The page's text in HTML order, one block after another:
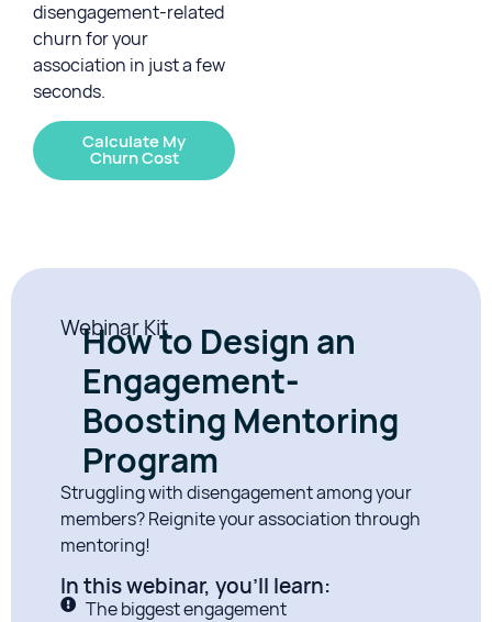
disengagement-related
churn for your
association in just a few
seconds.
Calculate My
Churn Cost
Webinar Kit
How to Design an
Engagement-
Boosting Mentoring
Program
Struggling with disengagement among your
members? Reignite your association through
mentoring!
In this webinar, you'll learn:
The biggest engagement